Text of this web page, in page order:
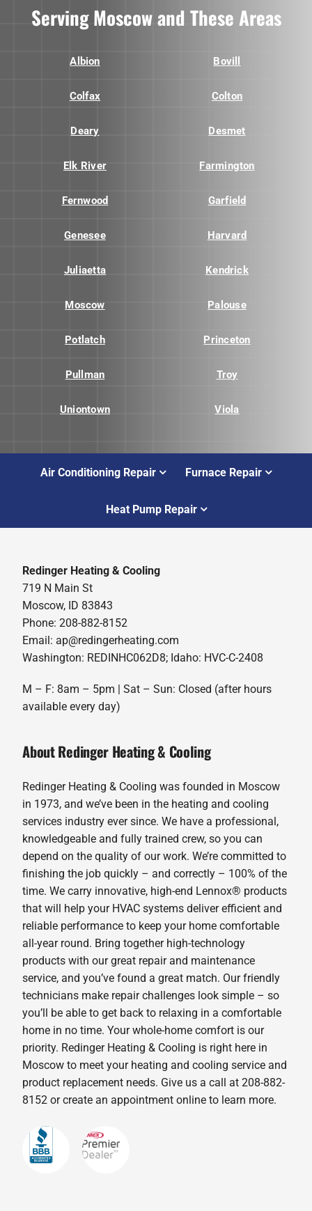
Serving Moscow and These Areas
Albion Bovill
Colfax Colton
Deary Desmet
Elk River Farmington
Fernwood Garfield
Genesee Harvard
Juliaetta Kendrick
Moscow Palouse
Potlatch Princeton
Pullman Troy
Uniontown Viola
Air Conditioning Repair Furnace Repair
Heat Pump Repair
Redinger Heating & Cooling
719 N Main St
Moscow, ID 83843
Phone: 208-882-8152
Email: ap@redingerheating.com
Washington: REDINHC062D8; Idaho: HVC-C-2408
M – F: 8am – 5pm | Sat – Sun: Closed (after hours
available every day)
About Redinger Heating & Cooling
Redinger Heating & Cooling was founded in Moscow
in 1973, and we’ve been in the heating and cooling
services industry ever since. We have a professional,
knowledgeable and fully trained crew, so you can
depend on the quality of our work. We’re committed to
finishing the job quickly – and correctly – 100% of the
time. We carry innovative, high-end Lennox® products
that will help your HVAC systems deliver efficient and
reliable performance to keep your home comfortable
all-year round. Bring together high-technology
products with our great repair and maintenance
service, and you’ve found a great match. Our friendly
technicians make repair challenges look simple – so
you’ll be able to get back to relaxing in a comfortable
home in no time. Your whole-home comfort is our
priority. Redinger Heating & Cooling is right here in
Moscow to meet your heating and cooling service and
product replacement needs. Give us a call at 208-882-
8152 or create an appointment online to learn more.